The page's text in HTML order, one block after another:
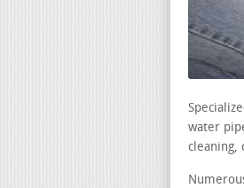
water
cleaning,